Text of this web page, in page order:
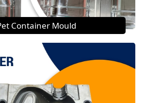
Container Mould